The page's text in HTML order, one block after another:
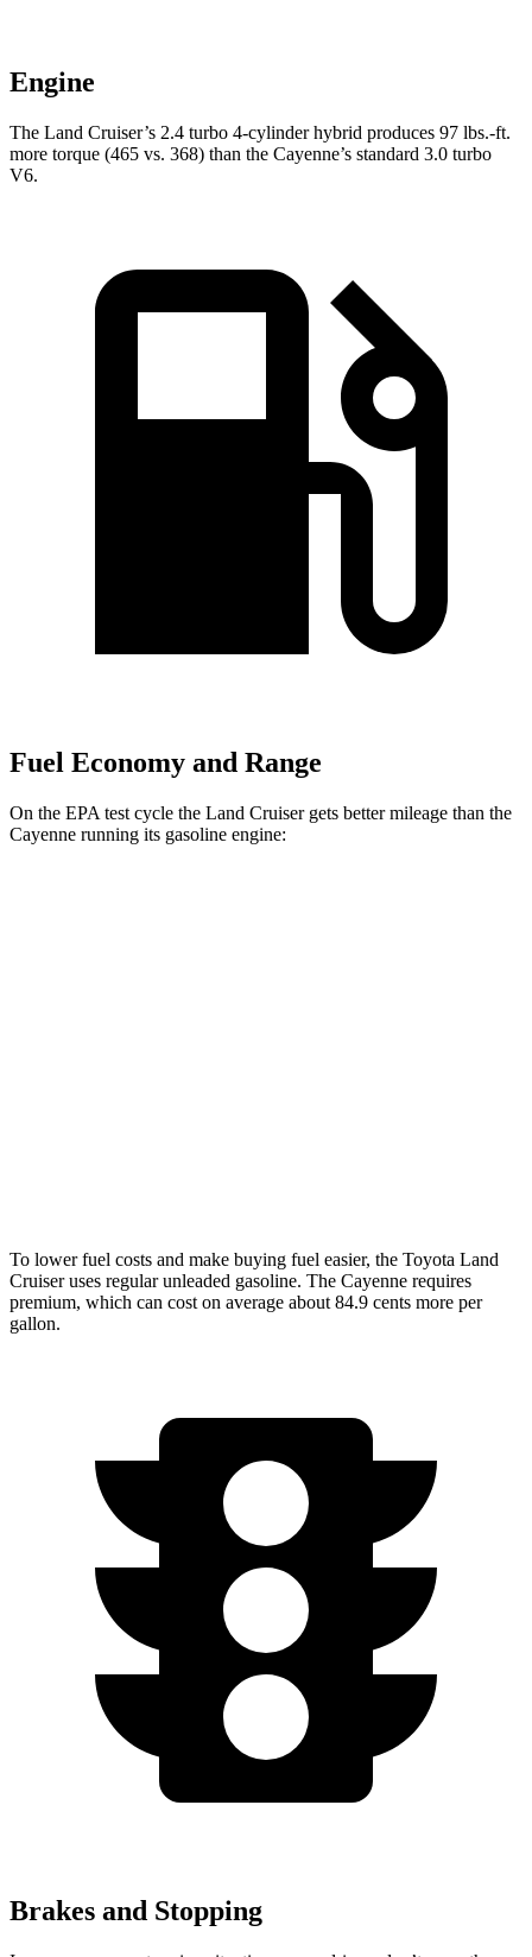
Engine
The Land Cruiser’s 2.4 turbo 4-cylinder hybrid produces 97 lbs.-ft.
more torque (465 vs. 368) than the Cayenne’s standard 3.0 turbo
V6.
Fuel Economy and Range
On the EPA test cycle the Land Cruiser gets better mileage than the
Cayenne running its gasoline engine:
To lower fuel costs and make buying fuel easier, the Toyota Land
Cruiser uses regular unleaded gasoline. The Cayenne requires
premium, which can cost on average about 84.9 cents more per
gallon.
Brakes and Stopping